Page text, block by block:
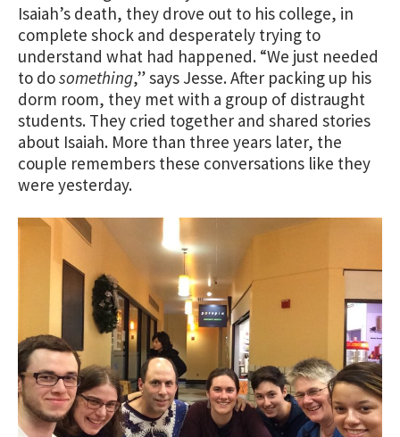
Isaiah’s death, they drove out to his college, in
complete shock and desperately trying to
understand what had happened. “We just needed
to dosomething,” says Jesse. After packing up his
dorm room, they met with a group of distraught
students. They cried together and shared stories
about Isaiah. More than three years later, the
couple remembers these conversations like they
were yesterday.